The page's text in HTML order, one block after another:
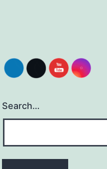
Search…